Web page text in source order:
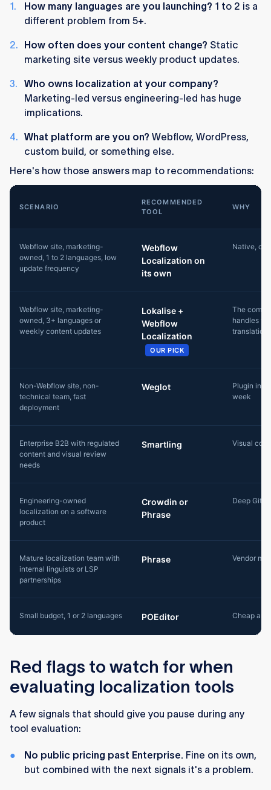
How many languages are you launching? 1 to 2 is a
different problem from 5+.
How often does your content change? Static
marketing site versus weekly product updates.
Who owns localization at your company?
Marketing-led versus engineering-led has huge
implications.
What platform are you on? Webflow, WordPress,
custom build, or something else.
Here's how those answers map to recommendations:
SCENARIO
RECOMMENDED
TOOL
WHY
Webflow site, marketing-
owned, 1 to 2 languages, low
update frequency
Webflow
Localization on
its own
Native,
Webflow site, marketing-
owned, 3+ languages or
weekly content updates
Lokalise +
Webflow
Localization
OUR PICK
The
handles
translation
Non-Webflow site, non-
technical team, fast
deployment
Weglot
Plugin
week
Enterprise B2B with regulated
content and visual review
needs
Smartling Visual
Engineering-owned
localization on a software
product
Crowdin or
Phrase
Deep Git
Mature localization team with
internal linguists or LSP
partnerships
Phrase Vendor
Small budget, 1 or 2 languages POEditor Cheap and
Red flags to watch for when
evaluating localization tools
A few signals that should give you pause during any
tool evaluation:
No public pricing past Enterprise. Fine on its own,
but combined with the next signals it's a problem.